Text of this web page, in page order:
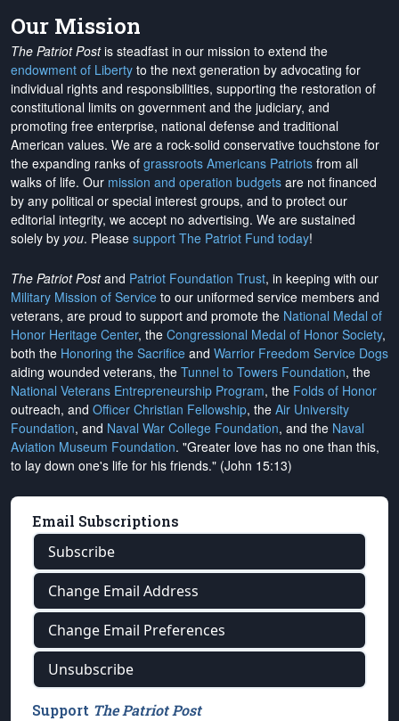
Our Mission
The Patriot Postis steadfast in our mission to extend the
endowment of Liberty to the next generation by advocating for
individual rights and responsibilities, supporting the restoration of
constitutional limits on government and the judiciary, and
promoting free enterprise, national defense and traditional
American values. We are a rock-solid conservative touchstone for
the expanding ranks of grassroots Americans Patriots from all
walks of life. Our mission and operation budgets are not financed
by any political or special interest groups, and to protect our
editorial integrity, we accept no advertising. We are sustained
solely by you. Please support The Patriot Fund today!
The Patriot Postand Patriot Foundation Trust, in keeping with our
Military Mission of Service to our uniformed service members and
veterans, are proud to support and promote the National Medal of
Honor Heritage Center, the Congressional Medal of Honor Society,
both the Honoring the Sacrifice and Warrior Freedom Service Dogs
aiding wounded veterans, the Tunnel to Towers Foundation, the
National Veterans Entrepreneurship Program, the Folds of Honor
outreach, and Officer Christian Fellowship, the Air University
Foundation, and Naval War College Foundation, and the Naval
Aviation Museum Foundation. "Greater love has no one than this,
to lay down one's life for his friends." (John 15:13)
Email Subscriptions
Subscribe
Change Email Address
Change Email Preferences
Unsubscribe
Support The Patriot Post